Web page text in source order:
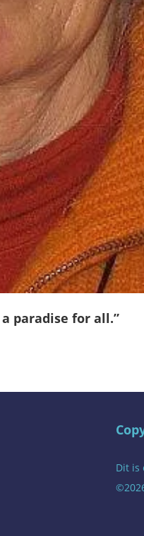
paradise for all.”
Dit is